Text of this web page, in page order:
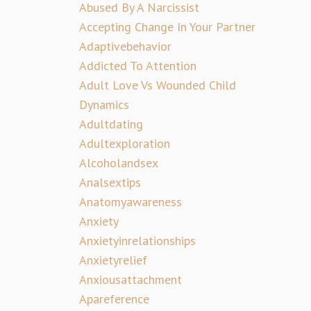
Abused By A Narcissist
Accepting Change In Your Partner
Adaptivebehavior
Addicted To Attention
Adult Love Vs Wounded Child
Dynamics
Adultdating
Adultexploration
Alcoholandsex
Analsextips
Anatomyawareness
Anxiety
Anxietyinrelationships
Anxietyrelief
Anxiousattachment
Apareference